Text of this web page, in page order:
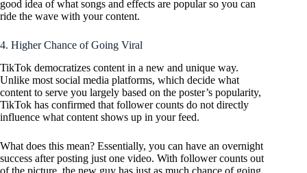
good idea of what songs and effects are popular so you can
ride the wave with your content.
4. Higher Chance of Going Viral
TikTok democratizes content in a new and unique way.
Unlike most social media platforms, which decide what
content to serve you largely based on the poster’s popularity,
TikTok has confirmed that follower counts do not directly
influence what content shows up in your feed.
What does this mean? Essentially, you can have an overnight
success after posting just one video. With follower counts out
of the picture, the new guy has just as much chance of going